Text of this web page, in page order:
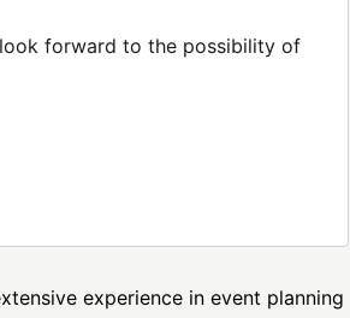
forward to the possibility of
experience in event planning